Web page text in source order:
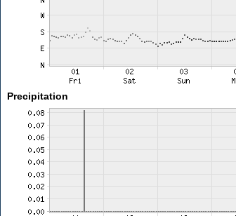
Precipitation